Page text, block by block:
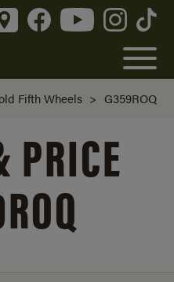
Fifth Wheels > G359ROQ
PRICE